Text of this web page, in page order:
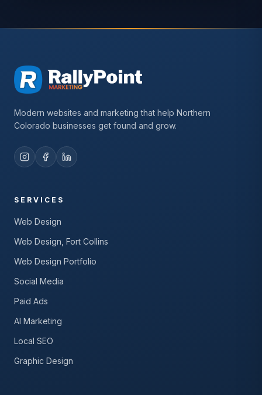
Modern websites and marketing that help Northern
Colorado businesses get found and grow.
SERVICES
Web Design
Web Design, Fort Collins
Web Design Portfolio
Social Media
Paid Ads
AI Marketing
Local SEO
Graphic Design